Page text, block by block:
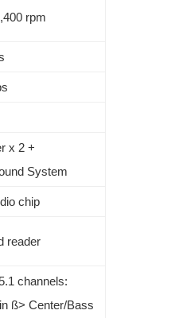
rpm
x 2 +
System
chip
reader
channels:
ß> Center/Bass